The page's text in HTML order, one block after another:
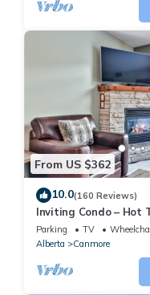
From US $362
10.0(160 Reviews)
Inviting Condo – Hot
Atmosphere!
Parking TV
Alberta
Canmore